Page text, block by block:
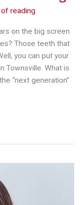
reading
on the big screen
Those teeth that
you can put your
Townsville. What is
“next generation”